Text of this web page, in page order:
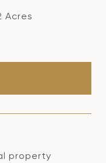
Acres
property